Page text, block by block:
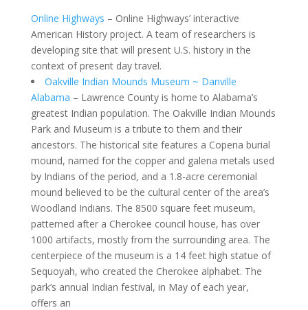
Online Highways – Online Highways’ interactive
American History project. A team of researchers is
developing site that will present U.S. history in the
context of present day travel.
Oakville Indian Mounds Museum ~ Danville
Alabama – Lawrence County is home to Alabama’s
greatest Indian population. The Oakville Indian Mounds
Park and Museum is a tribute to them and their
ancestors. The historical site features a Copena burial
mound, named for the copper and galena metals used
by Indians of the period, and a 1.8-acre ceremonial
mound believed to be the cultural center of the area’s
Woodland Indians. The 8500 square feet museum,
patterned after a Cherokee council house, has over
1000 artifacts, mostly from the surrounding area. The
centerpiece of the museum is a 14 feet high statue of
Sequoyah, who created the Cherokee alphabet. The
park’s annual Indian festival, in May of each year,
offers an